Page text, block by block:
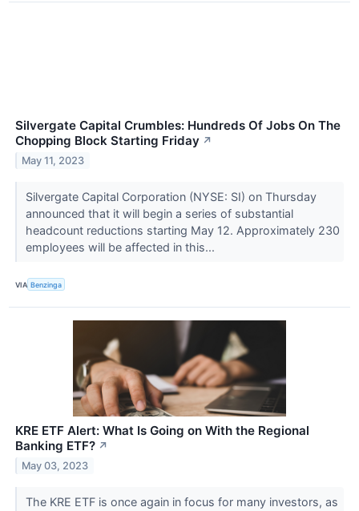
Silvergate Capital Crumbles: Hundreds Of Jobs On The
Chopping Block Starting Friday ↗
May 11, 2023
Silvergate Capital Corporation (NYSE: SI) on Thursday
announced that it will begin a series of substantial
headcount reductions starting May 12. Approximately 230
employees will be affected in this...
VIA Benzinga
KRE ETF Alert: What Is Going on With the Regional
Banking ETF? ↗
May 03, 2023
The KRE ETF is once again in focus for many investors, as